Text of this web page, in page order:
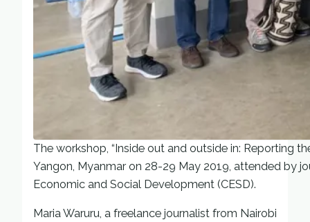
The workshop, “Inside out and outside in: Reporting
Yangon, Myanmar on 28-29 May 2019, attended by
Economic and Social Development (CESD).
Maria Waruru, a freelance journalist from Nairobi